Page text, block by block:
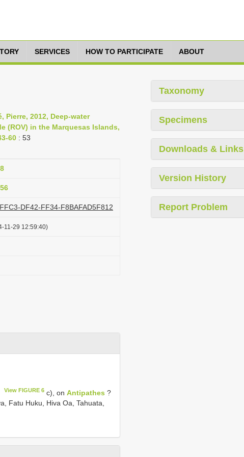
SERVICES HOW TO PARTICIPATE ABOUT
Pierre, 2012, Deep-water
(ROV) in the Marquesas Islands,
60 : 53
DF42-FF34-F8BAFAD5F812
11-29 12:59:40)
View FIGURE 6 c), onAntipathes ?
Fatu Huku, Hiva Oa, Tahuata,
Taxonomy
Specimens
Downloads & Links
Version History
Report Problem